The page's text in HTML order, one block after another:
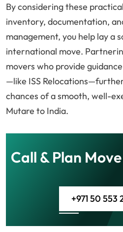
By considering these
inventory, documentation,
management, you help lay a
international move.
movers who provide
—like ISS
chances of a smooth, well-
Mutare to India.
Call & Plan Move
+971 50 553